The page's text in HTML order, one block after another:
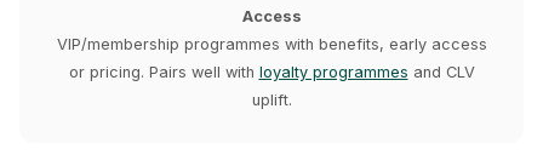
Access
VIP/membership programmes with benefits, early access
or pricing. Pairs well with loyalty programmes and CLV
uplift.